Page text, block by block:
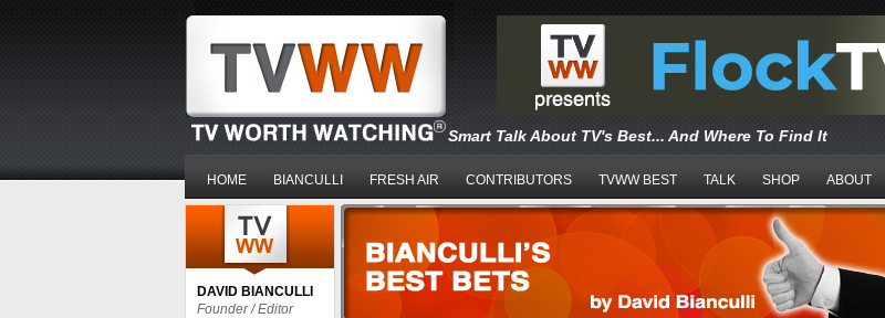
Smart Talk About TV's Best... And Where To Find It
HOME BIANCULLI FRESH AIR CONTRIBUTORS TVWW BEST TALK SHOP ABOUT
DAVID BIANCULLI
Founder / Editor